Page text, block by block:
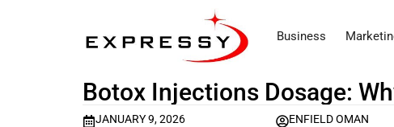
Business
Botox Injections Dosage:
JANUARY 9, 2026 ENFIELD OMAN